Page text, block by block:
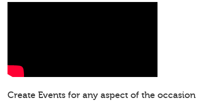
Create Events for any aspect of the occasion